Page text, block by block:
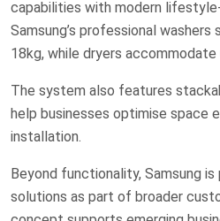
capabilities with modern
Samsung’s professional
18kg, while dryers
The system also features
help businesses optimise space
installation.
Beyond functionality, Samsung
solutions as part of broader